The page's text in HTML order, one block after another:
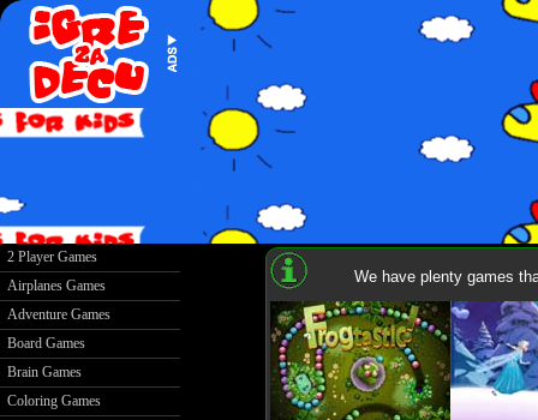
2 Player Games
Airplanes Games
Adventure Games
Board Games
Brain Games
Coloring Games
We have plenty games